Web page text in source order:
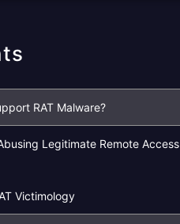
RAT Malware?
Legitimate Remote Access
Victimology